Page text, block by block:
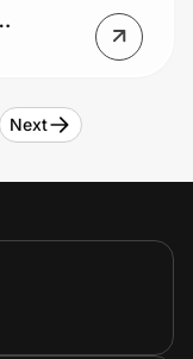
Next